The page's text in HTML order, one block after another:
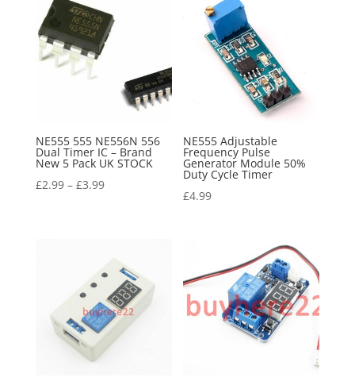
NE555 555 NE556N 556
Dual Timer IC – Brand
New 5 Pack UK STOCK
£2.99– £3.99
NE555 Adjustable
Frequency Pulse
Generator Module 50%
Duty Cycle Timer
£4.99